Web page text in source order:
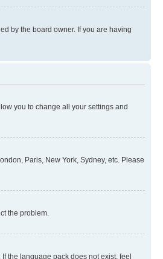
by the board owner. If you are having
you to change all your settings and
Paris, New York, Sydney, etc. Please
the problem.
the language pack does not exist, feel